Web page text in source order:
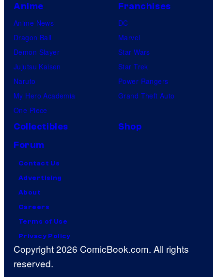
Anime
Anime News
Dragon Ball
Demon Slayer
Jujutsu Kaisen
Naruto
My Hero Academia
One Piece
Franchises
DC
Marvel
Star Wars
Star Trek
Power Rangers
Grand Theft Auto
Collectibles
Shop
Forum
Contact Us
Advertising
About
Careers
Terms of Use
Privacy Policy
Copyright 2026 ComicBook.com. All rights
reserved.